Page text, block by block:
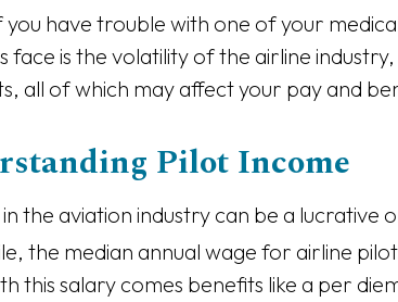
you have trouble with one of your
face is the volatility of the airline
all of which may affect your pay and
Pilot Income
the aviation industry can be a
the median annual wage for airline
this salary comes benefits like a per